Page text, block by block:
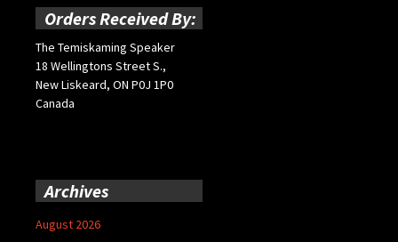
Orders Received By:
The Temiskaming Speaker
18 Wellingtons Street S.,
New Liskeard, ON P0J 1P0
Canada
Archives
August 2026